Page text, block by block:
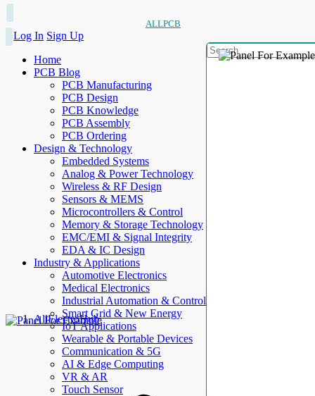
ALLPCB
Log In Sign Up
Home
PCB Blog
PCB Manufacturing
PCB Design
PCB Knowledge
PCB Assembly
PCB Ordering
Design & Technology
Embedded Systems
Analog & Power Technology
Wireless & RF Design
Sensors & MEMS
Microcontrollers & Control
Memory & Storage Technology
EMC/EMI & Signal Integrity
EDA & IC Design
Industry & Applications
Automotive Electronics
Medical Electronics
Industrial Automation & Control
Smart Grid & New Energy
IoT Applications
Wearable & Portable Devices
Communication & 5G
AI & Edge Computing
VR & AR
Touch Sensor
AllElectroHub